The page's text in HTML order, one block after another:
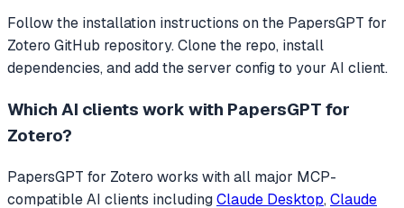
Follow the installation instructions on the PapersGPT for
Zotero GitHub repository. Clone the repo, install
dependencies, and add the server config to your AI client.
Which AI clients work with PapersGPT for
Zotero?
PapersGPT for Zotero works with all major MCP-
compatible AI clients includingClaude Desktop, Claude